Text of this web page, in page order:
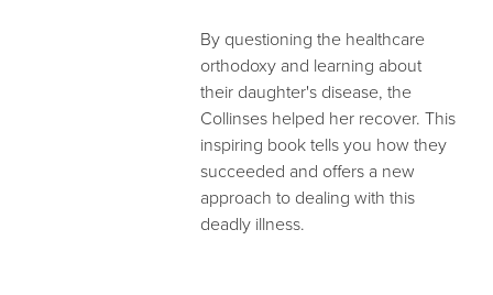
By questioning the healthcare
orthodoxy and learning about
their daughter's disease, the
Collinses helped her recover. This
inspiring book tells you how they
succeeded and offers a new
approach to dealing with this
deadly illness.